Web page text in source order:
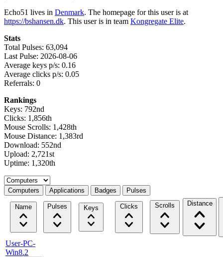
Echo51 lives in Denmark. The homepage for this user is at
https://bshansen.dk. This user is in team Kongregate Elite.
Stats
Total Pulses: 63,094
Last Pulse: 2026-08-06
Average keys p/s: 0.16
Average clicks p/s: 0.05
Referrals: 0
Rankings
Keys: 792nd
Clicks: 1,856th
Mouse Scrolls: 1,428th
Mouse Distance: 1,383rd
Download: 552nd
Upload: 2,721st
Uptime: 1,320th
Select a tab
Computers Applications Badges Pulses
Name Pulses Keys Clicks Scrolls Distance
User-PC-
Win8.2